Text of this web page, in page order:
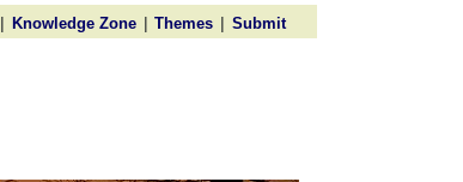
| Knowledge Zone | Themes | Submit